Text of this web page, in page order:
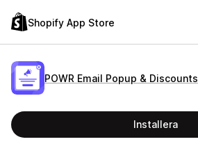
Shopify App Store
POWR Email Popup & Discounts
Installera